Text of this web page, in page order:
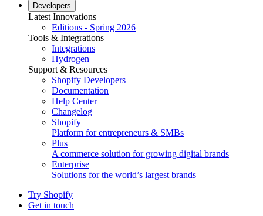
Developers
Latest Innovations
Editions - Spring 2026
Tools & Integrations
Integrations
Hydrogen
Support & Resources
Shopify Developers
Documentation
Help Center
Changelog
Shopify
Platform for entrepreneurs & SMBs
Plus
A commerce solution for growing digital brands
Enterprise
Solutions for the world’s largest brands
Try Shopify
Get in touch